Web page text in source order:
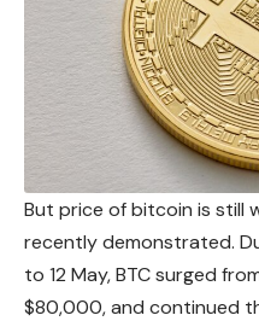
But price of bitcoin is still
recently demonstrated.
to 12 May, BTC surged
$80,000, and continued